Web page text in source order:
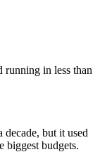
running in less than
but it used
biggest budgets.